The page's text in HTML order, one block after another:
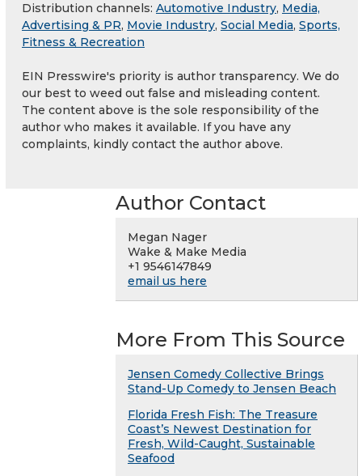
Distribution channels: Automotive Industry, Media,
Advertising & PR, Movie Industry, Social Media, Sports,
Fitness & Recreation
EIN Presswire's priority is author transparency. We do
our best to weed out false and misleading content.
The content above is the sole responsibility of the
author who makes it available. If you have any
complaints, kindly contact the author above.
Author Contact
Megan Nager
Wake & Make Media
+1 9546147849
email us here
More From This Source
Jensen Comedy Collective Brings
Stand-Up Comedy to Jensen Beach
Florida Fresh Fish: The Treasure
Coast’s Newest Destination for
Fresh, Wild-Caught, Sustainable
Seafood